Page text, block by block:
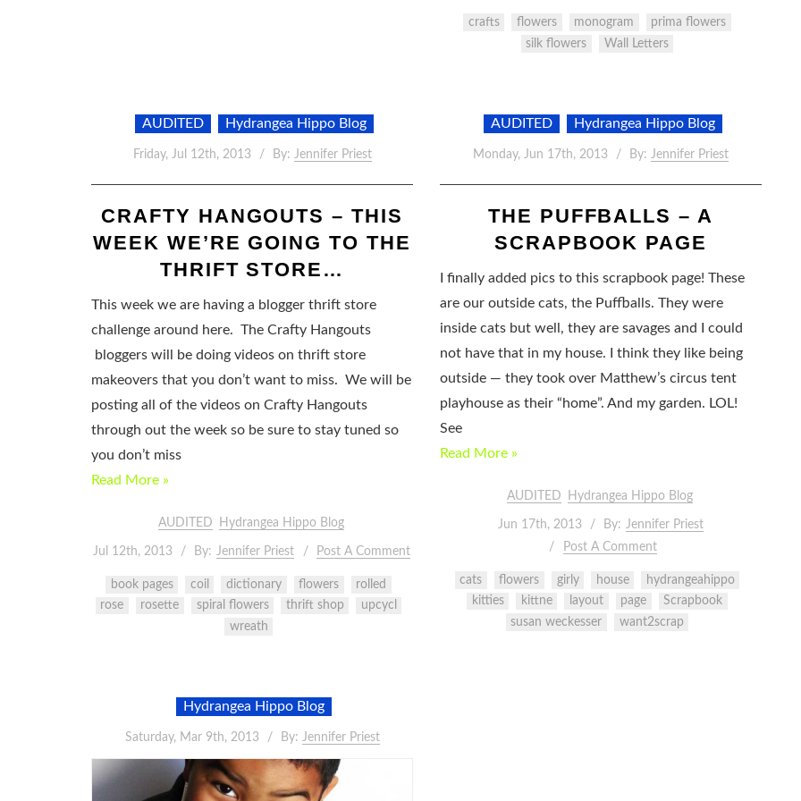
crafts flowers monogram
prima flowers
silk flowers
Wall Letters
AUDITED Hydrangea Hippo Blog
Friday, Jul 12th, 2013 By: Jennifer Priest
CRAFTY HANGOUTS – THIS
WEEK WE’RE GOING TO THE
THRIFT STORE…
This week we are having a blogger thrift store
challenge around here. The Crafty Hangouts
bloggers will be doing videos on thrift store
makeovers that you don’t want to miss. We will be
posting all of the videos on Crafty Hangouts
through out the week so be sure to stay tuned so
you don’t miss
Read More »
AUDITED Hydrangea Hippo Blog
Jul 12th, 2013 By: Jennifer Priest Post A Comment
book pages coil dictionary flowers
rolled
rose
rosette spiral flowers thrift shop
upcycl
wreath
AUDITED Hydrangea Hippo Blog
Monday, Jun 17th, 2013 By: Jennifer Priest
THE PUFFBALLS – A
SCRAPBOOK PAGE
I finally added pics to this scrapbook page! These
are our outside cats, the Puffballs. They were
inside cats but well, they are savages and I could
not have that in my house. I think they like being
outside — they took over Matthew’s circus tent
playhouse as their “home”. And my garden. LOL!
See
Read More »
AUDITED Hydrangea Hippo Blog
Jun 17th, 2013 By: Jennifer Priest
Post A Comment
cats flowers girly house
hydrangeahippo
kitties
kittne layout page
Scrapbook
susan weckesser
want2scrap
Hydrangea Hippo Blog
Saturday, Mar 9th, 2013 By: Jennifer Priest